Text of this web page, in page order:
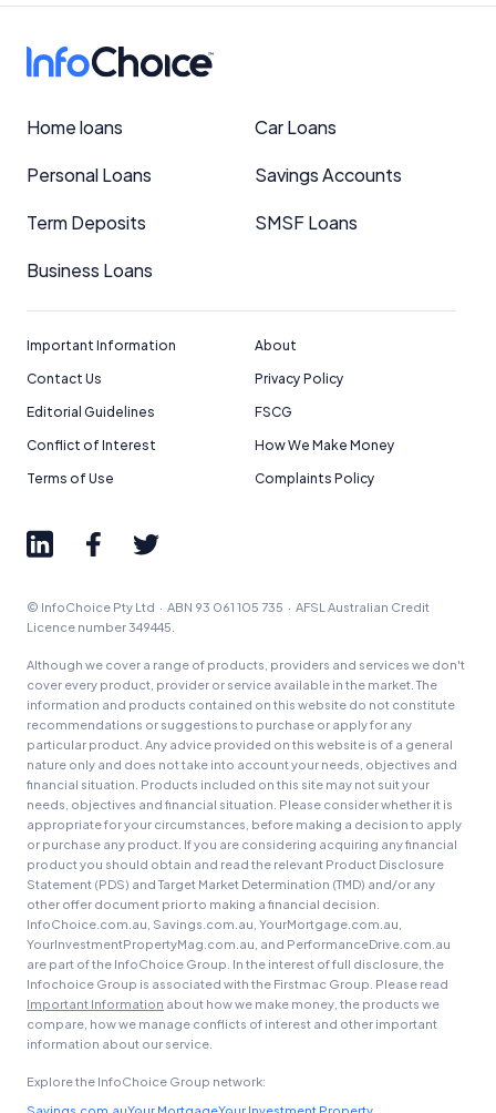
Home loans Car Loans
Personal Loans Savings Accounts
Term Deposits SMSF Loans
Business Loans
Important Information
About
Contact Us
Privacy Policy
Editorial Guidelines
FSCG
Conflict of Interest
How We Make Money
Terms of Use
Complaints Policy
© InfoChoice Pty Ltd · ABN 93 061 105 735 · AFSL Australian Credit
Licence number 349445.
Although we cover a range of products, providers and services we don't
cover every product, provider or service available in the market. The
information and products contained on this website do not constitute
recommendations or suggestions to purchase or apply for any
particular product. Any advice provided on this website is of a general
nature only and does not take into account your needs, objectives and
financial situation. Products included on this site may not suit your
needs, objectives and financial situation. Please consider whether it is
appropriate for your circumstances, before making a decision to apply
or purchase any product. If you are considering acquiring any financial
product you should obtain and read the relevant Product Disclosure
Statement (PDS) and Target Market Determination (TMD) and/or any
other offer document prior to making a financial decision.
InfoChoice.com.au, Savings.com.au, YourMortgage.com.au,
YourInvestmentPropertyMag.com.au, and PerformanceDrive.com.au
are part of the InfoChoice Group. In the interest of full disclosure, the
Infochoice Group is associated with the Firstmac Group. Please read
Important Information about how we make money, the products we
compare, how we manage conflicts of interest and other important
information about our service.
Explore the InfoChoice Group network: